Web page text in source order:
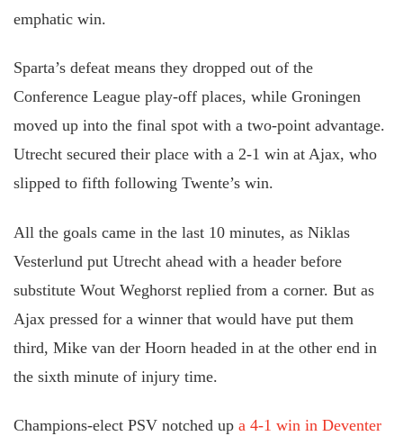
emphatic win.
Sparta’s defeat means they dropped out of the
Conference League play-off places, while Groningen
moved up into the final spot with a two-point advantage.
Utrecht secured their place with a 2-1 win at Ajax, who
slipped to fifth following Twente’s win.
All the goals came in the last 10 minutes, as Niklas
Vesterlund put Utrecht ahead with a header before
substitute Wout Weghorst replied from a corner. But as
Ajax pressed for a winner that would have put them
third, Mike van der Hoorn headed in at the other end in
the sixth minute of injury time.
Champions-elect PSV notched up a 4-1 win in Deventer